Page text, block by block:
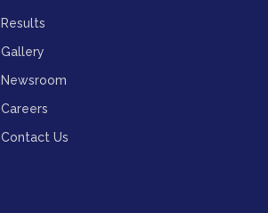
Results
Gallery
Newsroom
Careers
Contact Us